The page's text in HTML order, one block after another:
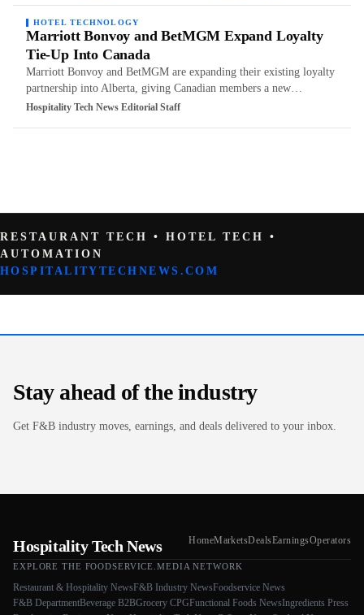
HOTEL TECHNOLOGY
Marriott Bonvoy and BetMGM Expand Loyalty
Tie-Up Into Canada
Marriott Bonvoy and BetMGM are expanding their existing loyalty
partnership into Alberta, giving Canadian members a new…
Hospitality Tech News Editorial Staff
RESTAURANT TECH • HOTEL TECH •
AUTOMATION
HOSPITALITYTECHNEWS.COM
Stay ahead of the industry
Get F&B industry moves, earnings, and deals delivered to your inbox.
Hospitality Tech News HomeMarketsDealsEarningsOperators
EXPLORE THE FOODSERVICE.MEDIA NETWORK
Restaurant & Hospitality NewsF&B Industry NewsFoodservice News
F&B DepartmentBeverage B2BGrocery CPGFunctional Foods NewsIngredients Press